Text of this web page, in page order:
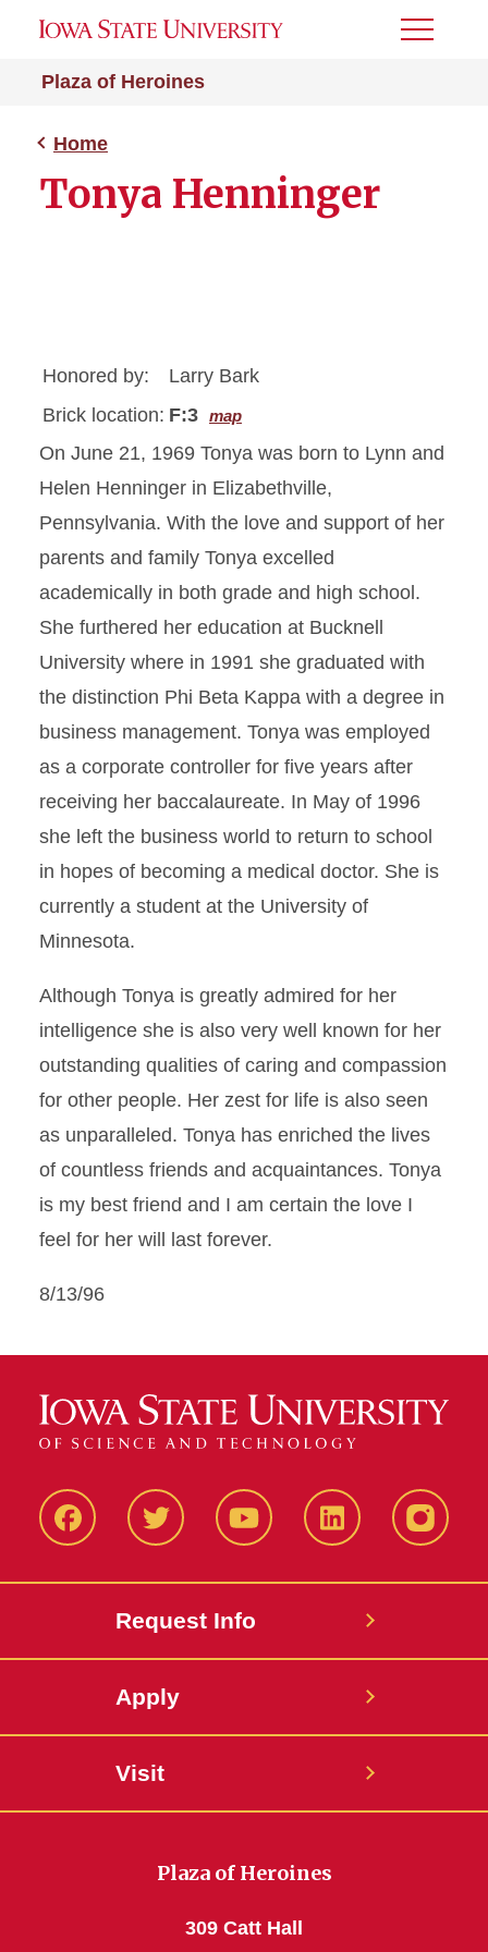
Plaza of Heroines
Toggle
Home
Tonya Henninger
Honored by:
Larry Bark
Brick location: F:3 map
On June 21, 1969 Tonya was born to Lynn and
Helen Henninger in Elizabethville,
Pennsylvania. With the love and support of her
parents and family Tonya excelled
academically in both grade and high school.
She furthered her education at Bucknell
University where in 1991 she graduated with
the distinction Phi Beta Kappa with a degree in
business management. Tonya was employed
as a corporate controller for five years after
receiving her baccalaureate. In May of 1996
she left the business world to return to school
in hopes of becoming a medical doctor. She is
currently a student at the University of
Minnesota.
Although Tonya is greatly admired for her
intelligence she is also very well known for her
outstanding qualities of caring and compassion
for other people. Her zest for life is also seen
as unparalleled. Tonya has enriched the lives
of countless friends and acquaintances. Tonya
is my best friend and I am certain the love I
feel for her will last forever.
8/13/96
FacbeookTwitter YouTube LinkedIn
Request Info
Apply
Visit
Plaza of Heroines
309 Catt Hall